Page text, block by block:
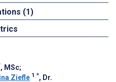
(1)
, MSc;
Ziefle 1 *, Dr.